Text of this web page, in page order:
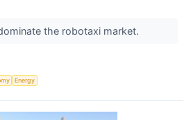
the robotaxi market.
Energy